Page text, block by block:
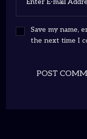
Save my name,
the next time I
POST